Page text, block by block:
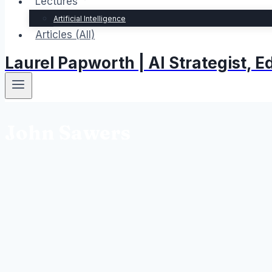
Artificial Intelligence
Articles (All)
Laurel Papworth | AI Strategist,